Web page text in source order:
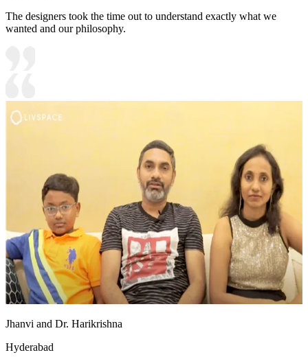
The designers took the time out to understand exactly what we
wanted and our philosophy.
Jhanvi and Dr. Harikrishna
Hyderabad